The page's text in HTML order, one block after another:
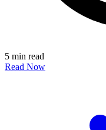
5 min read
Read Now